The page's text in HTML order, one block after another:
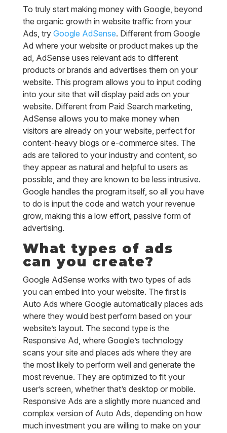
To truly start making money with Google, beyond
the organic growth in website traffic from your
Ads, try Google AdSense. Different from Google
Ad where your website or product makes up the
ad, AdSense uses relevant ads to different
products or brands and advertises them on your
website. This program allows you to input coding
into your site that will display paid ads on your
website. Different from Paid Search marketing,
AdSense allows you to make money when
visitors are already on your website, perfect for
content-heavy blogs or e-commerce sites. The
ads are tailored to your industry and content, so
they appear as natural and helpful to users as
possible, and they are known to be less intrusive.
Google handles the program itself, so all you have
to do is input the code and watch your revenue
grow, making this a low effort, passive form of
advertising.
What types of ads
can you create?
Google AdSense works with two types of ads
you can embed into your website. The first is
Auto Ads where Google automatically places ads
where they would best perform based on your
website’s layout. The second type is the
Responsive Ad, where Google’s technology
scans your site and places ads where they are
the most likely to perform well and generate the
most revenue. They are optimized to fit your
user’s screen, whether that’s desktop or mobile.
Responsive Ads are a slightly more nuanced and
complex version of Auto Ads, depending on how
much investment you are willing to make on your